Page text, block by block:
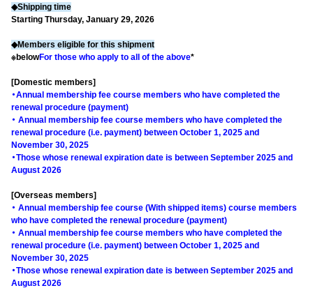
◆Shipping time
Starting Thursday, January 29, 2026
◆Members eligible for this shipment
※belowFor those who apply to all of the above*
[Domestic members]
・Annual membership fee course members who have completed the
renewal procedure (payment)
・ Annual membership fee course members who have completed the
renewal procedure (i.e. payment) between October 1, 2025 and
November 30, 2025
・Those whose renewal expiration date is between September 2025 and
August 2026
[Overseas members]
・ Annual membership fee course (With shipped items) course members
who have completed the renewal procedure (payment)
・ Annual membership fee course members who have completed the
renewal procedure (i.e. payment) between October 1, 2025 and
November 30, 2025
・Those whose renewal expiration date is between September 2025 and
August 2026